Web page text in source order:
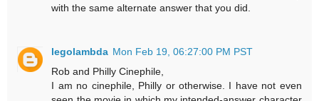
with the same alternate answer that you did.
legolambda Mon Feb 19, 06:27:00 PM PST
Rob and Philly Cinephile,
I am no cinephile, Philly or otherwise. I have not even